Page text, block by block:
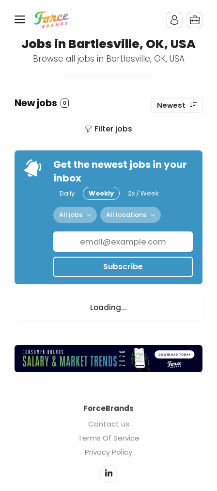
Jobs in Bartlesville, OK, USA
Browse all jobs in Bartlesville, OK, USA
New jobs 0 Newest
Filter jobs
Get the newest jobs in your
inbox
Daily Weekly 2x / Week
All jobs All locations
Subscribe
Loading...
ForceBrands
Contact us
Terms Of Service
Privacy Policy